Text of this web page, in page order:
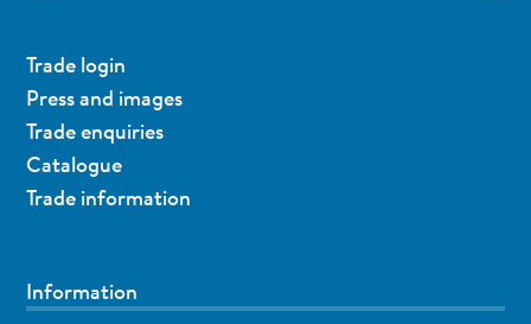
Trade login
Press and images
Trade enquiries
Catalogue
Trade information
Information